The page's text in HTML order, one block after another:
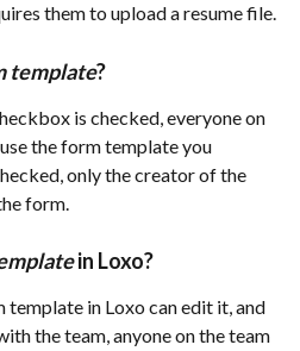
them to upload a resume file.
template?
is checked, everyone on
the form template you
only the creator of the
form.
in Loxo?
in Loxo can edit it, and
the team, anyone on the team